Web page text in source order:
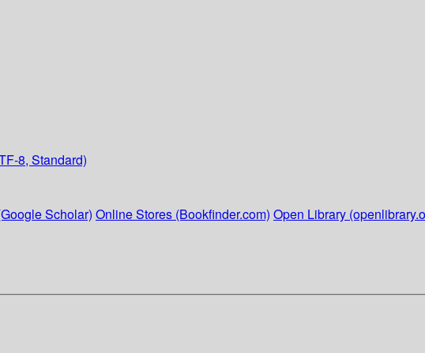
8, Standard)
Scholar) Online Stores (Bookfinder.com) Open Library